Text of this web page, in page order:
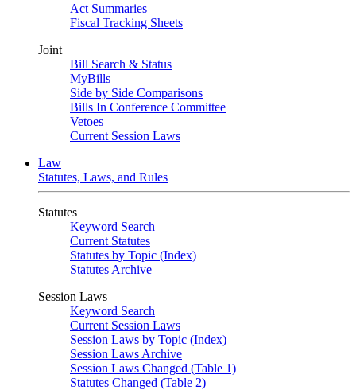
Act Summaries
Fiscal Tracking Sheets
Joint
Bill Search & Status
MyBills
Side by Side Comparisons
Bills In Conference Committee
Vetoes
Current Session Laws
Law
Statutes, Laws, and Rules
Statutes
Keyword Search
Current Statutes
Statutes by Topic (Index)
Statutes Archive
Session Laws
Keyword Search
Current Session Laws
Session Laws by Topic (Index)
Session Laws Archive
Session Laws Changed (Table 1)
Statutes Changed (Table 2)